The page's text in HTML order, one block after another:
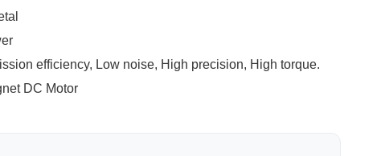
efficiency, Low noise, High precision, High torque.
DC Motor